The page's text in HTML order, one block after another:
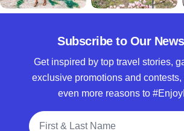
Subscribe to Our
Get inspired by top travel stories,
exclusive promotions and
even more reasons to
Full Name